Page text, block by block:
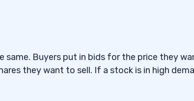
same. Buyers put in bids for the price they
they want to sell. If a stock is in high